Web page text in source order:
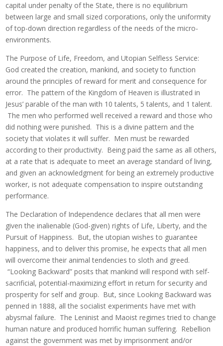
capital under penalty of the State, there is no equilibrium
between large and small sized corporations, only the uniformity
of top-down direction regardless of the needs of the micro-
environments.
The Purpose of Life, Freedom, and Utopian Selfless Service:
God created the creation, mankind, and society to function
around the principles of reward for merit and consequence for
error. The pattern of the Kingdom of Heaven is illustrated in
Jesus’ parable of the man with 10 talents, 5 talents, and 1 talent.
The men who performed well received a reward and those who
did nothing were punished. This is a divine pattern and the
society that violates it will suffer. Men must be rewarded
according to their productivity. Being paid the same as all others,
at a rate that is adequate to meet an average standard of living,
and given an acknowledgment for being an extremely productive
worker, is not adequate compensation to inspire outstanding
performance.
The Declaration of Independence declares that all men were
given the inalienable (God-given) rights of Life, Liberty, and the
Pursuit of Happiness. But, the utopian wishes to guarantee
happiness, and to deliver this promise, he expects that all men
will overcome their animal tendencies to sloth and greed.
“Looking Backward” posits that mankind will respond with self-
sacrificial, potential-maximizing effort in return for security and
prosperity for self and group. But, since Looking Backward was
penned in 1888, all the socialist experiments have met with
abysmal failure. The Leninist and Maoist regimes tried to change
human nature and produced horrific human suffering. Rebellion
against the government was met by imprisonment and/or